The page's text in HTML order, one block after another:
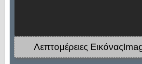
Λεπτομέρειες